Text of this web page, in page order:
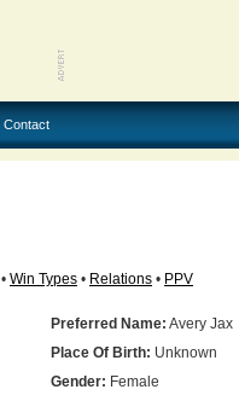
Contact
• Win Types • Relations • PPV
Preferred Name: Avery Jax
Place Of Birth: Unknown
Gender: Female